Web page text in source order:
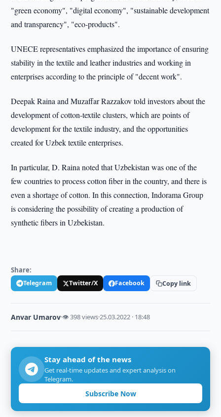
"green economy", "digital economy", "sustainable development
and transparency", "eco-products".
UNECE representatives emphasized the importance of ensuring
stability in the textile and leather industries and working in
enterprises according to the principle of "decent work".
Deepak Raina and Muzaffar Razzakov told investors about the
development of cotton-textile clusters, which are points of
development for the textile industry, and the opportunities
created for Uzbek textile enterprises.
In particular, D. Raina noted that Uzbekistan was one of the
few countries to process cotton fiber in the country, and there is
even a shortage of cotton. In this connection, Indorama Group
is considering the possibility of creating a production of
synthetic fibers in Uzbekistan.
Share:
Telegram Twitter/X Facebook Copy link
Anvar Umarov·👁 398 views·25.03.2022 · 18:48
Stay ahead of the news
Get real-time updates and expert analysis on
Telegram.
Subscribe Now